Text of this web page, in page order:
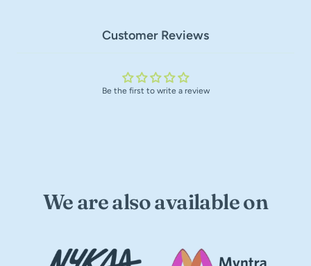
Customer Reviews
Be the first to write a review
We are also available on